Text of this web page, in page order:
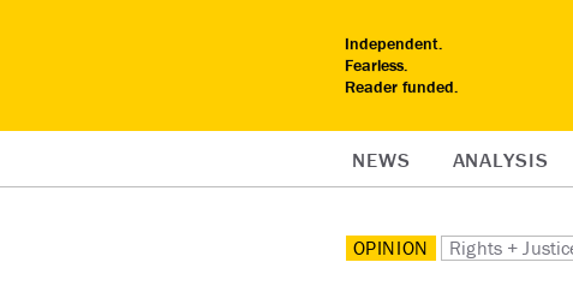
Independent.
Fearless.
Reader funded.
NEWS ANALYSIS
OPINION Rights +